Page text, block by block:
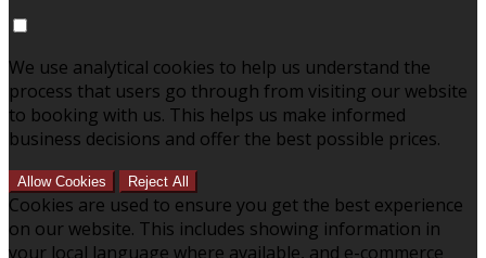
We use analytical cookies to help us understand the
process that users go through from visiting our website
to booking with us. This helps us make informed
business decisions and offer the best possible prices.
Allow Cookies Reject All
Cookies are used to ensure you get the best experience
on our website. This includes showing information in
your local language where available, and e-commerce